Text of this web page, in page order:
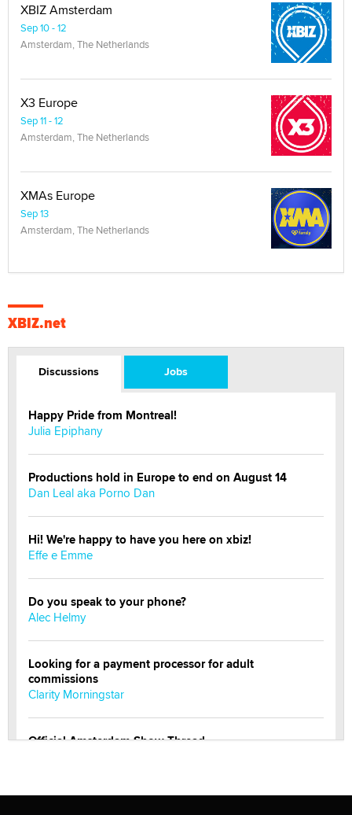
XBIZ Amsterdam
Sep 10 - 12
Amsterdam, The Netherlands
X3 Europe
Sep 11 - 12
Amsterdam, The Netherlands
XMAs Europe
Sep 13
Amsterdam, The Netherlands
XBIZ.net
Discussions Jobs
Happy Pride from Montreal!
Julia Epiphany
Productions hold in Europe to end on August 14
Dan Leal aka Porno Dan
Hi! We're happy to have you here on xbiz!
Effe e Emme
Do you speak to your phone?
Alec Helmy
Looking for a payment processor for adult
commissions
Clarity Morningstar
Official Amsterdam Show Thread